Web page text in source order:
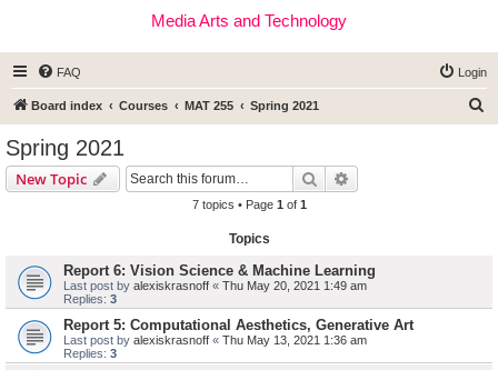
Media Arts and Technology
FAQ Login
Board index Courses MAT 255 Spring 2021
Spring 2021
New Topic Search
7 topics • Page 1 of 1
Topics
Report 6: Vision Science & Machine Learning
Last post by alexiskrasnoff « Thu May 20, 2021 1:49 am
Replies: 3
Report 5: Computational Aesthetics, Generative Art
Last post by alexiskrasnoff « Thu May 13, 2021 1:36 am
Replies: 3